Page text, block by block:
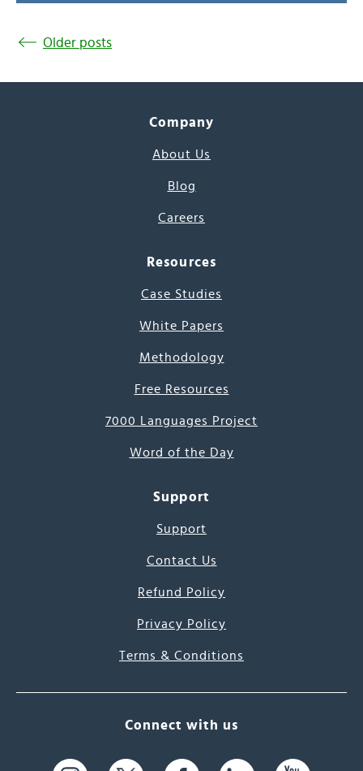
Older posts
Company
About Us
Blog
Careers
Resources
Case Studies
White Papers
Methodology
Free Resources
7000 Languages Project
Word of the Day
Support
Support
Contact Us
Refund Policy
Privacy Policy
Terms & Conditions
Connect with us